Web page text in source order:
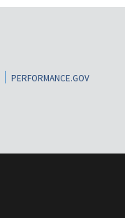
PERFORMANCE.GOV